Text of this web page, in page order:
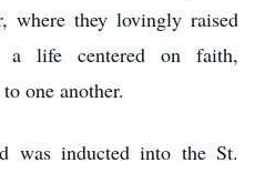
where they lovingly raised
life centered on faith,
one another.
was inducted into the St.